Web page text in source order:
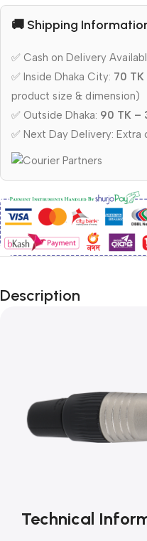
🚚 Shipping
✅ Cash on Delivery
✅ Inside Dhaka City: 70
product size & dimension)
✅ Outside Dhaka: 90 TK –
✅ Next Day Delivery:
Description
Technical